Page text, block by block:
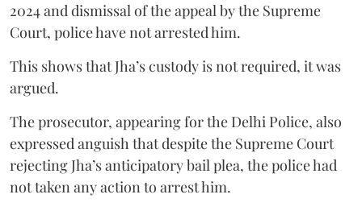
2024 and dismissal of the appeal by the Supreme
Court, police have not arrested him.
This shows that Jha’s custody is not required, it was
argued.
The prosecutor, appearing for the Delhi Police, also
expressed anguish that despite the Supreme Court
rejecting Jha’s anticipatory bail plea, the police had
not taken any action to arrest him.